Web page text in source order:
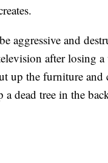
aggressive and
after losing
up the furniture
a dead tree in the